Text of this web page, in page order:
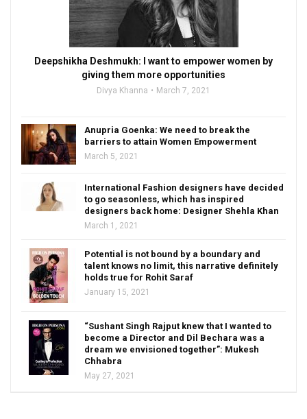
Deepshikha Deshmukh: I want to empower women by
giving them more opportunities
Divya Khanna March 7, 2021
Anupria Goenka: We need to break the
barriers to attain Women Empowerment
March 5, 2021
International Fashion designers have decided
to go seasonless, which has inspired
designers back home: Designer Shehla Khan
March 1, 2021
Potential is not bound by a boundary and
talent knows no limit, this narrative definitely
holds true for Rohit Saraf
January 15, 2021
“Sushant Singh Rajput knew that I wanted to
become a Director and Dil Bechara was a
dream we envisioned together”: Mukesh
Chhabra
May 27, 2021